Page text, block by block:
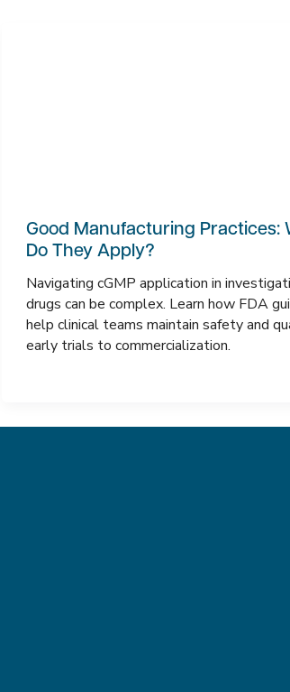
Good Manufacturing Practices:
Do They Apply?
Navigating cGMP application in
drugs can be complex. Learn how FDA
help clinical teams maintain safety and
early trials to commercialization.